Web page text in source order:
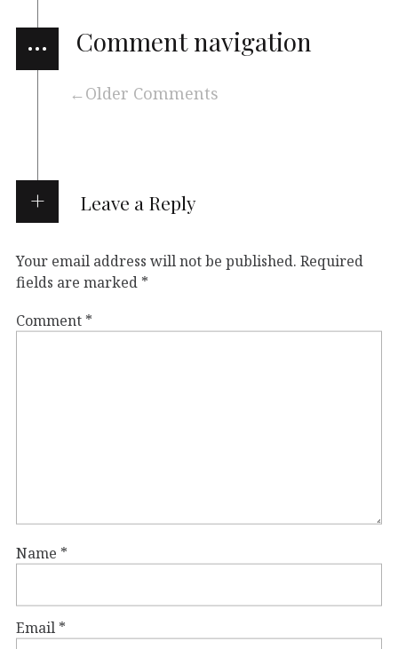
… Comment navigation
Older Comments
Leave a Reply
Your email address will not be published. Required
fields are marked *
Comment *
Name *
Email *